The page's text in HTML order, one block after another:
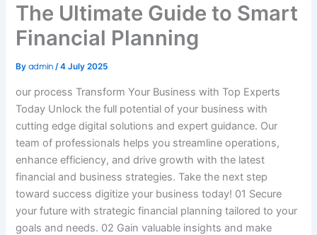
The Ultimate Guide to Smart
Financial Planning
Byadmin/4 July 2025
our process Transform Your Business with Top Experts
Today Unlock the full potential of your business with
cutting edge digital solutions and expert guidance. Our
team of professionals helps you streamline operations,
enhance efficiency, and drive growth with the latest
financial and business strategies. Take the next step
toward success digitize your business today! 01 Secure
your future with strategic financial planning tailored to your
goals and needs. 02 Gain valuable insights and make